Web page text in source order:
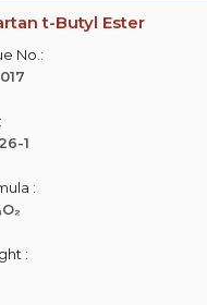
t-Butyl Ester
No.:
1
:
: